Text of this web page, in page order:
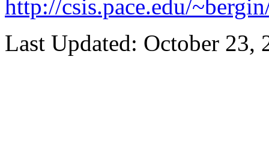
http://csis.pace.edu/
Last Updated: October 23,